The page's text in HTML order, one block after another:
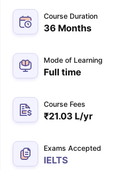
Course Duration
36 Months
Mode of Learning
Full time
Course Fees
₹21.03 L/yr
Exams Accepted
IELTS